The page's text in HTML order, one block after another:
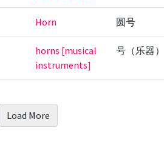
Horn 圆号
horns [musical
instruments]
号（乐器
Load More